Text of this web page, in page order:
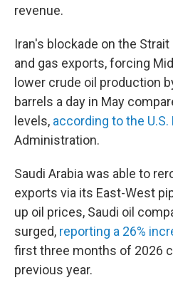
revenue.
Iran's blockade on the
and gas exports, forcing
lower crude oil production
barrels a day in May
levels, according to the
Administration.
Saudi Arabia was able to
exports via its East-West
up oil prices, Saudi oil
surged, reporting a 26%
first three months of 2026
previous year.